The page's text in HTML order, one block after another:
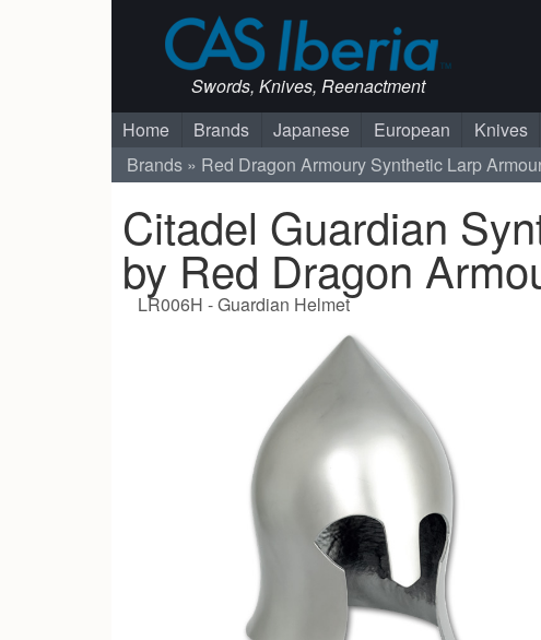
Swords, Knives, Reenactment
Home Brands Japanese European Knives
Brands
Red Dragon Armoury Synthetic Larp
Citadel Guardian
by Red Dragon
LR006H - Guardian Helmet